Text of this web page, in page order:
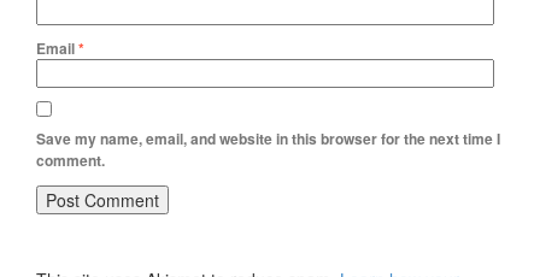
Email*
Save my name, email, and website in this browser for the next time I
comment.